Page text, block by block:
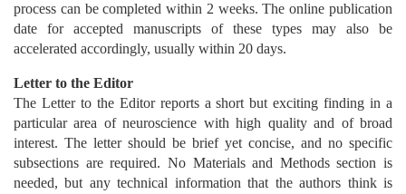
process can be completed within 2 weeks. The online publication
date for accepted manuscripts of these types may also be
accelerated accordingly, usually within 20 days.
Letter to the Editor
The Letter to the Editor reports a short but exciting finding in a
particular area of neuroscience with high quality and of broad
interest. The letter should be brief yet concise, and no specific
subsections are required. No Materials and Methods section is
needed, but any technical information that the authors think is